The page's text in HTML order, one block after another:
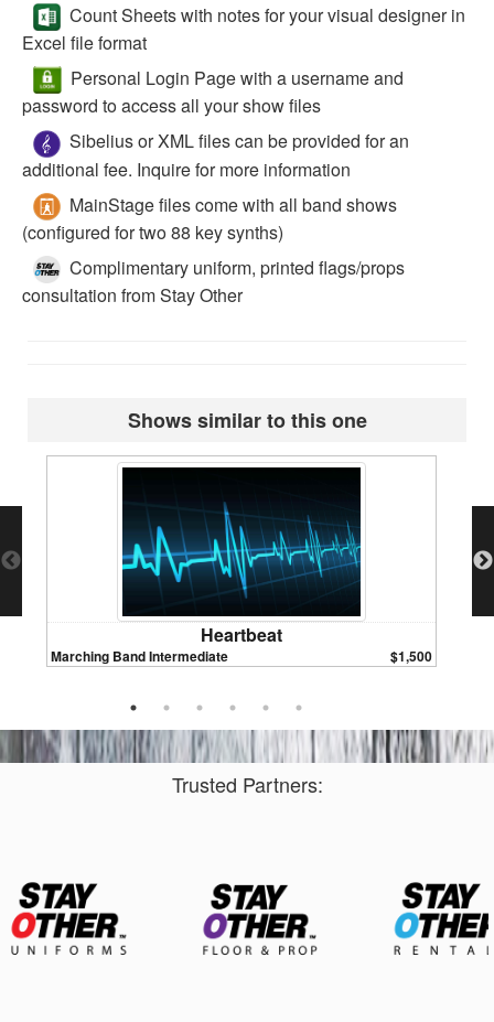
Count Sheets with notes for your visual designer in
Excel file format
Personal Login Page with a username and
password to access all your show files
Sibelius or XML files can be provided for an
additional fee. Inquire for more information
MainStage files come with all band shows
(configured for two 88 key synths)
Complimentary uniform, printed flags/props
consultation from Stay Other
Shows similar to this one
Heartbeat
Marching Band Intermediate $1,500
Trusted Partners: